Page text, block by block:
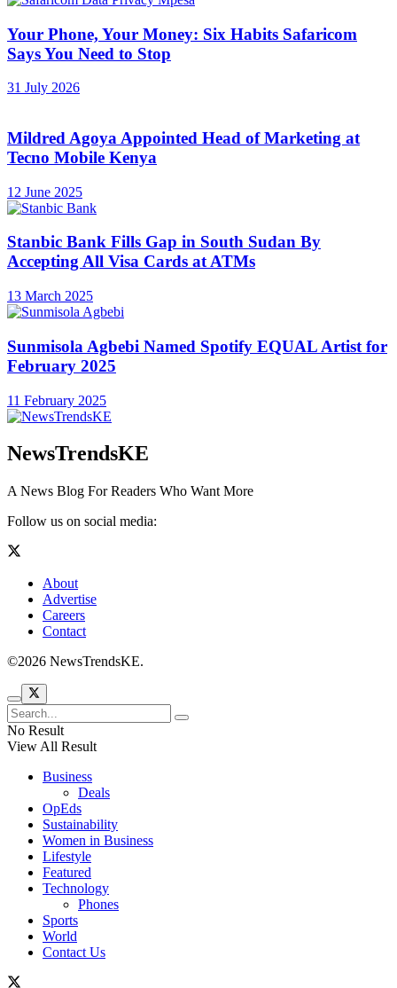
Your Phone, Your Money: Six Habits Safaricom
Says You Need to Stop
31 July 2026
Mildred Agoya Appointed Head of Marketing at
Tecno Mobile Kenya
12 June 2025
Stanbic Bank Fills Gap in South Sudan By
Accepting All Visa Cards at ATMs
13 March 2025
Sunmisola Agbebi Named Spotify EQUAL Artist for
February 2025
11 February 2025
NewsTrendsKE
A News Blog For Readers Who Want More
Follow us on social media:
About
Advertise
Careers
Contact
©2026 NewsTrendsKE.
No Result
View All Result
Business
Deals
OpEds
Sustainability
Women in Business
Lifestyle
Featured
Technology
Phones
Sports
World
Contact Us